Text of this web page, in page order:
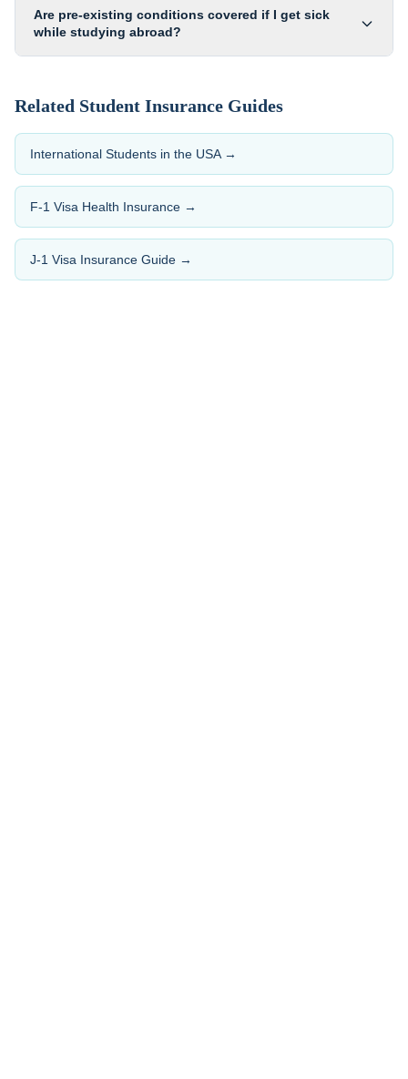
Are pre-existing conditions covered if I get sick
while studying abroad?
Related Student Insurance Guides
International Students in the USA→
F-1 Visa Health Insurance →
J-1 Visa Insurance Guide →